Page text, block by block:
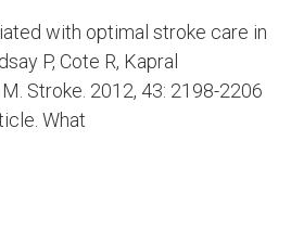
with optimal stroke care in
P, Cote R, Kapral
Stroke. 2012, 43: 2198-2206
What